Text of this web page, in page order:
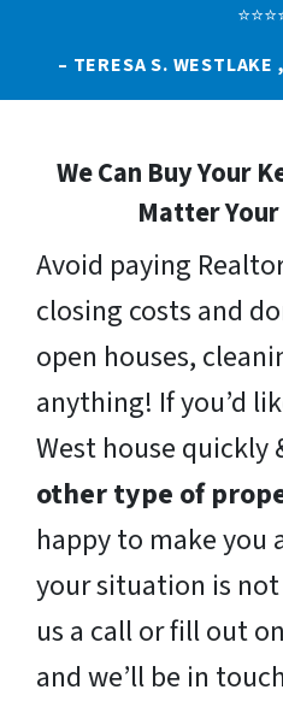
– TERESA S.
We Can Buy Your
Matter
Avoid paying
closing costs and
open houses,
anything! If you’d
West house quickly
other type of
happy to make you
your situation is
us a call or fill out
and we’ll be in